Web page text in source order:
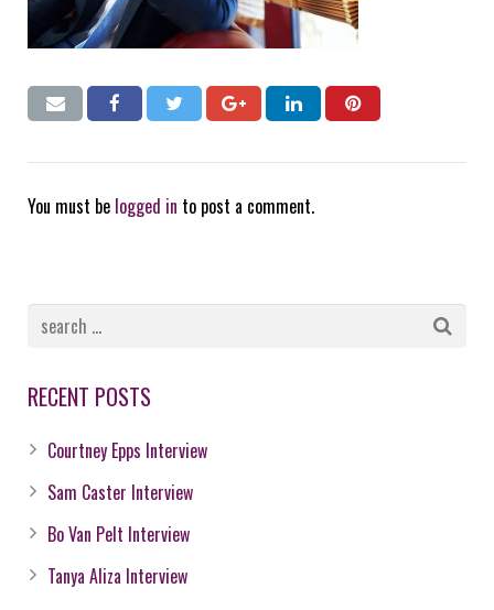
You must be logged in to post a comment.
RECENT POSTS
Courtney Epps Interview
Sam Caster Interview
Bo Van Pelt Interview
Tanya Aliza Interview